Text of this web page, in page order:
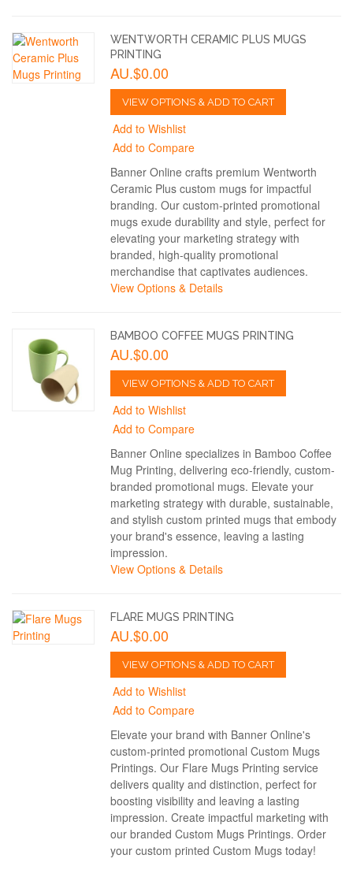
WENTWORTH CERAMIC PLUS MUGS
PRINTING
AU.$0.00
VIEW OPTIONS & ADD TO CART
Add to Wishlist
Add to Compare
Banner Online crafts premium Wentworth
Ceramic Plus custom mugs for impactful
branding. Our custom-printed promotional
mugs exude durability and style, perfect for
elevating your marketing strategy with
branded, high-quality promotional
merchandise that captivates audiences.
View Options & Details
BAMBOO COFFEE MUGS PRINTING
AU.$0.00
VIEW OPTIONS & ADD TO CART
Add to Wishlist
Add to Compare
Banner Online specializes in Bamboo Coffee
Mug Printing, delivering eco-friendly, custom-
branded promotional mugs. Elevate your
marketing strategy with durable, sustainable,
and stylish custom printed mugs that embody
your brand's essence, leaving a lasting
impression.
View Options & Details
FLARE MUGS PRINTING
AU.$0.00
VIEW OPTIONS & ADD TO CART
Add to Wishlist
Add to Compare
Elevate your brand with Banner Online's
custom-printed promotional Custom Mugs
Printings. Our Flare Mugs Printing service
delivers quality and distinction, perfect for
boosting visibility and leaving a lasting
impression. Create impactful marketing with
our branded Custom Mugs Printings. Order
your custom printed Custom Mugs today!